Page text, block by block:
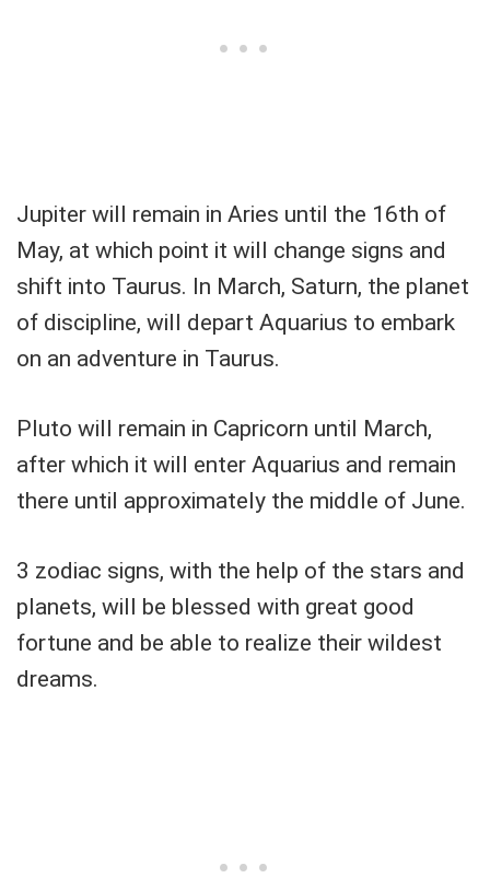
Jupiter will remain in Aries until the 16th of
May, at which point it will change signs and
shift into Taurus. In March, Saturn, the planet
of discipline, will depart Aquarius to embark
on an adventure in Taurus.
Pluto will remain in Capricorn until March,
after which it will enter Aquarius and remain
there until approximately the middle of June.
3 zodiac signs, with the help of the stars and
planets, will be blessed with great good
fortune and be able to realize their wildest
dreams.